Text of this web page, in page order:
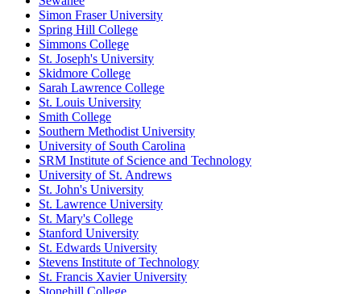
Simon Fraser University
Spring Hill College
Simmons College
St. Joseph's University
Skidmore College
Sarah Lawrence College
St. Louis University
Smith College
Southern Methodist University
University of South Carolina
SRM Institute of Science and Technology
University of St. Andrews
St. John's University
St. Lawrence University
St. Mary's College
Stanford University
St. Edwards University
Stevens Institute of Technology
St. Francis Xavier University
Stonehill College